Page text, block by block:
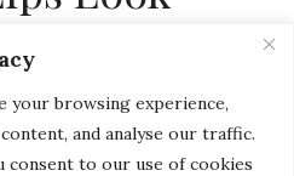
your browsing experience,
and analyse our traffic.
consent to our use of cookies
Lip